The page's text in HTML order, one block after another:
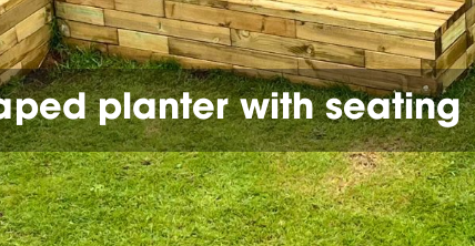
planter with seating